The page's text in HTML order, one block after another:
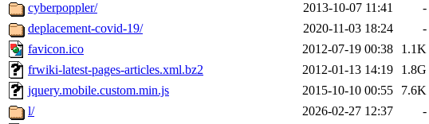
cyberpoppler/
2013-10-07 11:41
-
deplacement-covid-19/
2020-11-03 18:24
-
favicon.ico
2012-07-19 00:38
1.1K
frwiki-latest-pages-articles.xml.bz2
2012-01-13 14:19
1.8G
jquery.mobile.custom.min.js
2015-10-10 00:55
7.6K
l/
2026-02-27 12:37
-